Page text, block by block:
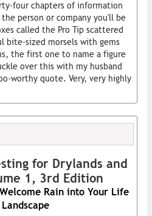
four chapters of information
person or company you'll be
called the Pro Tip scattered
bite-sized morsels with gems
the first one to name a figure
over this with my husband
worthy quote. Very, very highly
for Drylands and
1, 3rd Edition
Rain into Your Life